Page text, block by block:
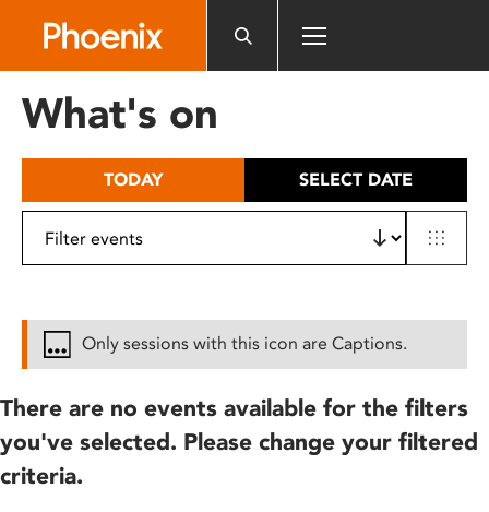
includes
What's on
TODAY SELECT DATE
Only sessions with this icon are Captions.
There are no events available for the filters
you've selected. Please change your filtered
criteria.